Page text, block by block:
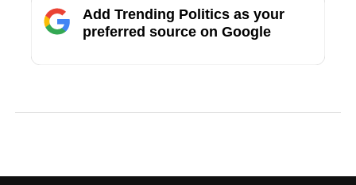
Add Trending Politics as your
preferred source on Google